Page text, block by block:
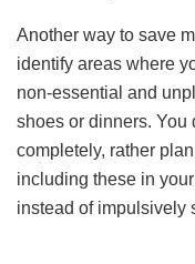
Another way to save
identify areas where
non-essential and
shoes or dinners. You
completely, rather
including these in
instead of impulsively